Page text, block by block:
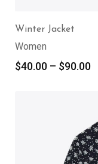
Winter Jacket
Women
$40.00 – $90.00